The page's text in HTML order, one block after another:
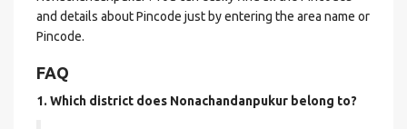
and details about Pincode just by entering the area name or
Pincode.
FAQ
1. Which district does Nonachandanpukur belong to?